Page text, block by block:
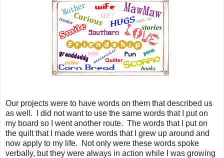
Our projects were to have words on them that described us
as well. I did not want to use the same words that I put on
my board so I went another route. The words that I put on
the quilt that I made were words that I grew up around and
now apply to my life. Not only were these words spoke
verbally, but they were always in action while I was growing